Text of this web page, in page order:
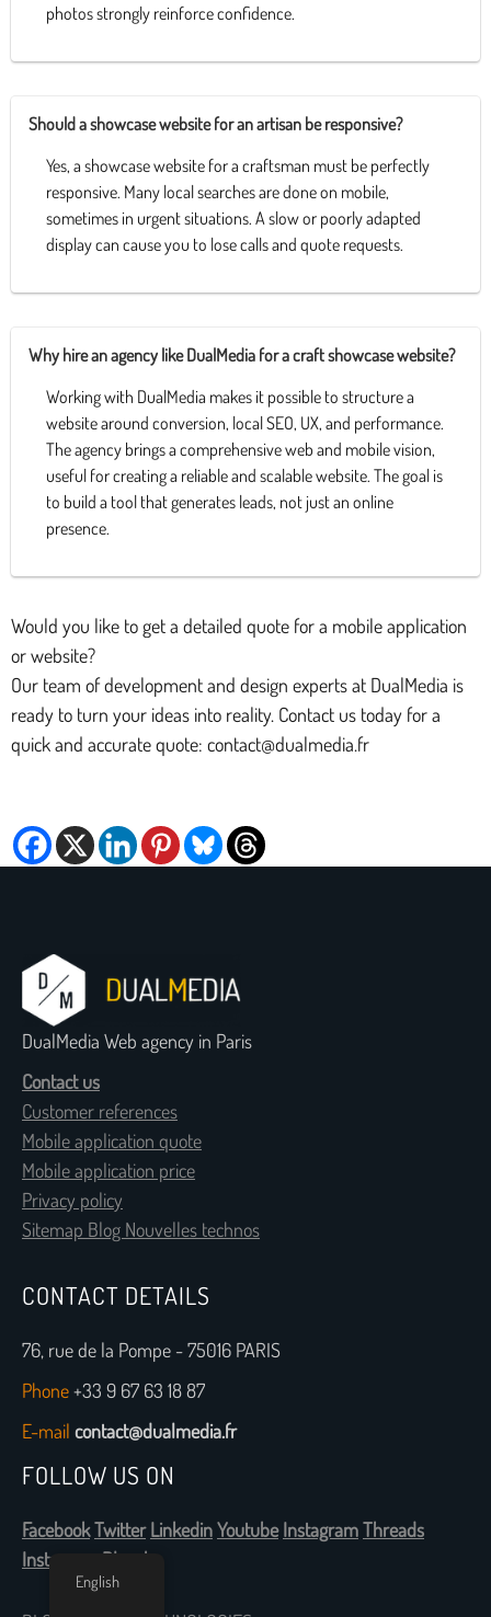
photos strongly reinforce confidence.
Should a showcase website for an artisan be responsive?
Yes, a showcase website for a craftsman must be perfectly
responsive. Many local searches are done on mobile,
sometimes in urgent situations. A slow or poorly adapted
display can cause you to lose calls and quote requests.
Why hire an agency like DualMedia for a craft showcase website?
Working with DualMedia makes it possible to structure a
website around conversion, local SEO, UX, and performance.
The agency brings a comprehensive web and mobile vision,
useful for creating a reliable and scalable website. The goal is
to build a tool that generates leads, not just an online
presence.
Would you like to get a detailed quote for a mobile application
or website?
Our team of development and design experts at DualMedia is
ready to turn your ideas into reality. Contact us today for a
quick and accurate quote: contact@dualmedia.fr
DualMedia Web agency in Paris
Contact us
Customer references
Mobile application quote
Mobile application price
Privacy policy
Sitemap Blog Nouvelles technos
CONTACT DETAILS
76, rue de la Pompe - 75016 PARIS
Phone+33 9 67 63 18 87
E-mail contact@dualmedia.fr
FOLLOW US ON
FacebookTwitter LinkedinYoutube InstagramThreads
Instagram
Bluesky
English